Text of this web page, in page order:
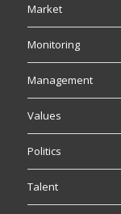
Market
Monitoring
Management
Values
Politics
Talent